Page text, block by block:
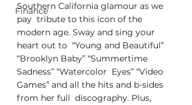
Finance
Southern California glamour as we
pay  tribute to this icon of the
modern age. Sway and sing your
heart out to  “Young and Beautiful”
“Brooklyn Baby” “Summertime
Sadness” “Watercolor  Eyes” “Video
Games” and all the hits and b-sides
from her full  discography. Plus,